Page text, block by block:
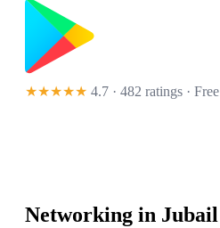
★★★★★ 4.7 · 482 ratings · Free
Networking in Jubail